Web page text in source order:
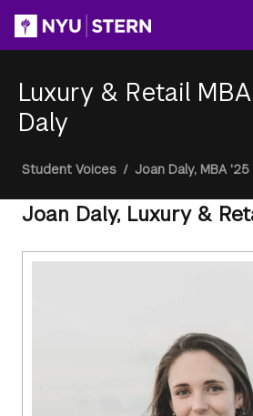
content
Luxury & Retail MBA
Daly
Section
Breadcrumb
Student Voices / Joan Daly, MBA '25
Joan Daly, Luxury &